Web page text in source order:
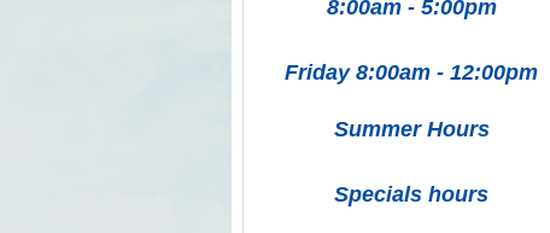
8:00am - 5:00pm
Friday 8:00am - 12:00pm
Summer Hours
Specials hours